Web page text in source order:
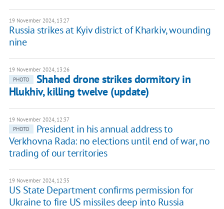
19 November 2024, 13:27
Russia strikes at Kyiv district of Kharkiv, wounding
nine
19 November 2024, 13:26
PHOTO
Shahed drone strikes dormitory in
Hlukhiv, killing twelve (update)
19 November 2024, 12:37
PHOTO
President in his annual address to
Verkhovna Rada: no elections until end of war, no
trading of our territories
19 November 2024, 12:35
US State Department confirms permission for
Ukraine to fire US missiles deep into Russia